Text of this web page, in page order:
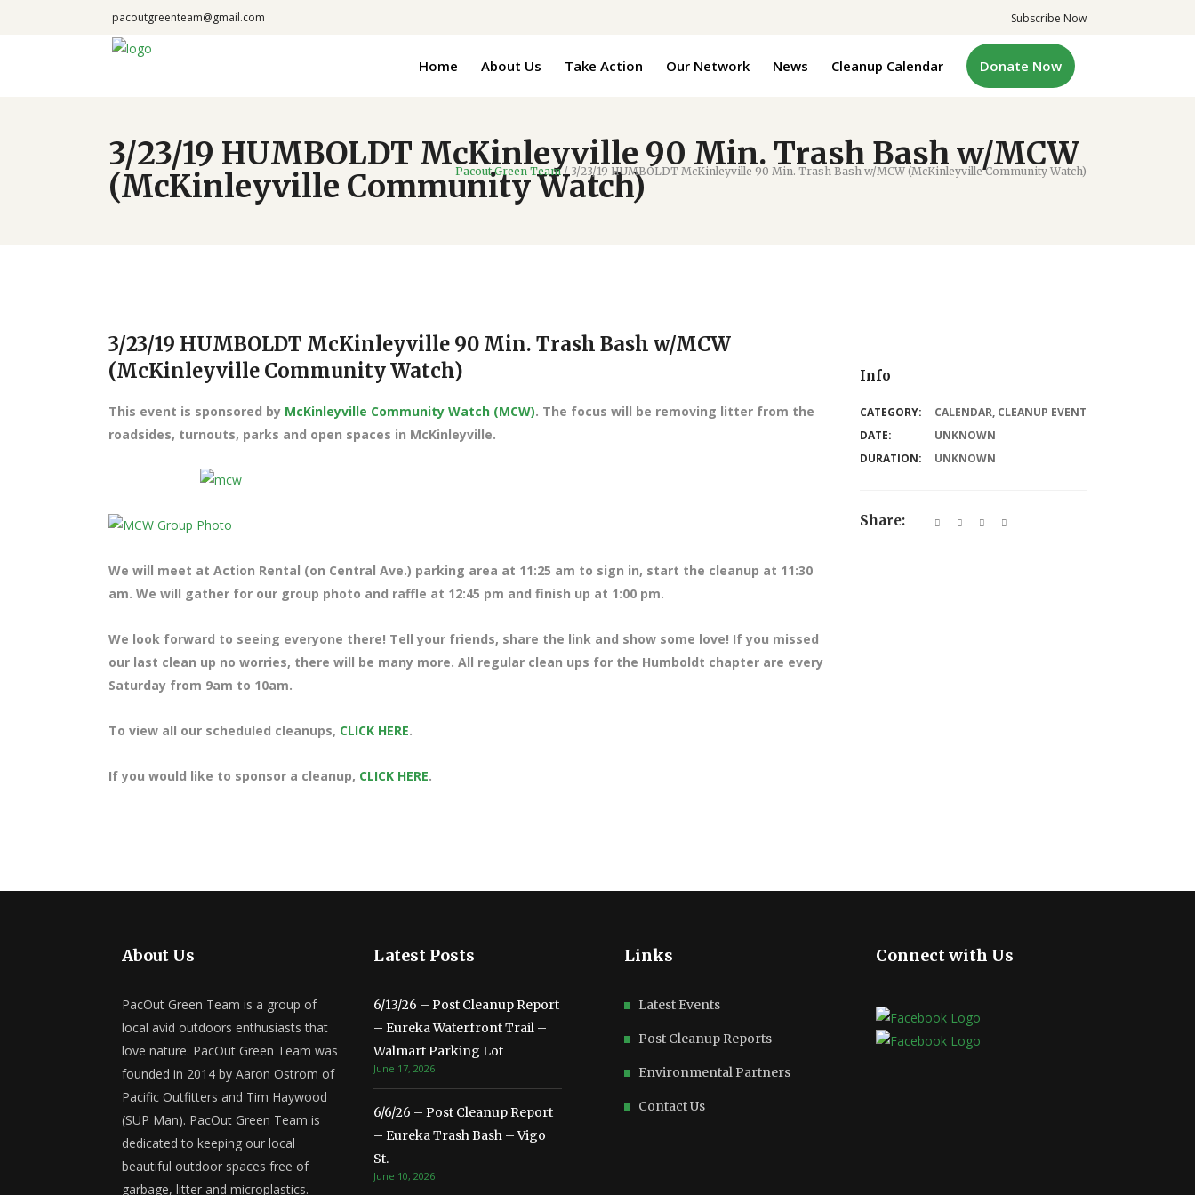
pacoutgreenteam@gmail.com Subscribe Now
Home About Us Take Action Our Network News Cleanup Calendar Donate Now
3/23/19 HUMBOLDT McKinleyville 90 Min. Trash Bash w/MCW
(McKinleyville Community Watch)
Pacout Green Team/3/23/19 HUMBOLDT McKinleyville 90 Min. Trash Bash w/MCW (McKinleyville Community Watch)
3/23/19 HUMBOLDT McKinleyville 90 Min. Trash Bash w/MCW
(McKinleyville Community Watch)
Info
This event is sponsored by McKinleyville Community Watch (MCW). The focus will be removing litter from the
roadsides, turnouts, parks and open spaces in McKinleyville.
We will meet at Action Rental (on Central Ave.) parking area at 11:25 am to sign in, start the cleanup at 11:30
am. We will gather for our group photo and raffle at 12:45 pm and finish up at 1:00 pm.
We look forward to seeing everyone there! Tell your friends, share the link and show some love! If you missed
our last clean up no worries, there will be many more. All regular clean ups for the Humboldt chapter are every
Saturday from 9am to 10am.
To view all our scheduled cleanups, CLICK HERE.
If you would like to sponsor a cleanup, CLICK HERE.
CATEGORY: CALENDAR, CLEANUP EVENT
DATE:
UNKNOWN
DURATION:
UNKNOWN
Share:
About Us
PacOut Green Team is a group of
local avid outdoors enthusiasts that
love nature. PacOut Green Team was
founded in 2014 by Aaron Ostrom of
Pacific Outfitters and Tim Haywood
(SUP Man). PacOut Green Team is
dedicated to keeping our local
beautiful outdoor spaces free of
garbage, litter and microplastics.
Latest Posts
6/13/26 – Post Cleanup Report
– Eureka Waterfront Trail –
Walmart Parking Lot
June 17, 2026
6/6/26 – Post Cleanup Report
– Eureka Trash Bash – Vigo
St.
June 10, 2026
Links
Latest Events
Post Cleanup Reports
Environmental Partners
Contact Us
Connect with Us